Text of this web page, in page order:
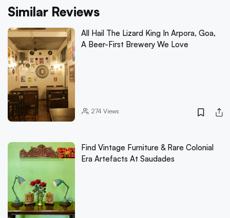
Similar Reviews
All Hail The Lizard King In Arpora, Goa,
A Beer-First Brewery We Love
274 Views
Find Vintage Furniture & Rare Colonial
Era Artefacts At Saudades